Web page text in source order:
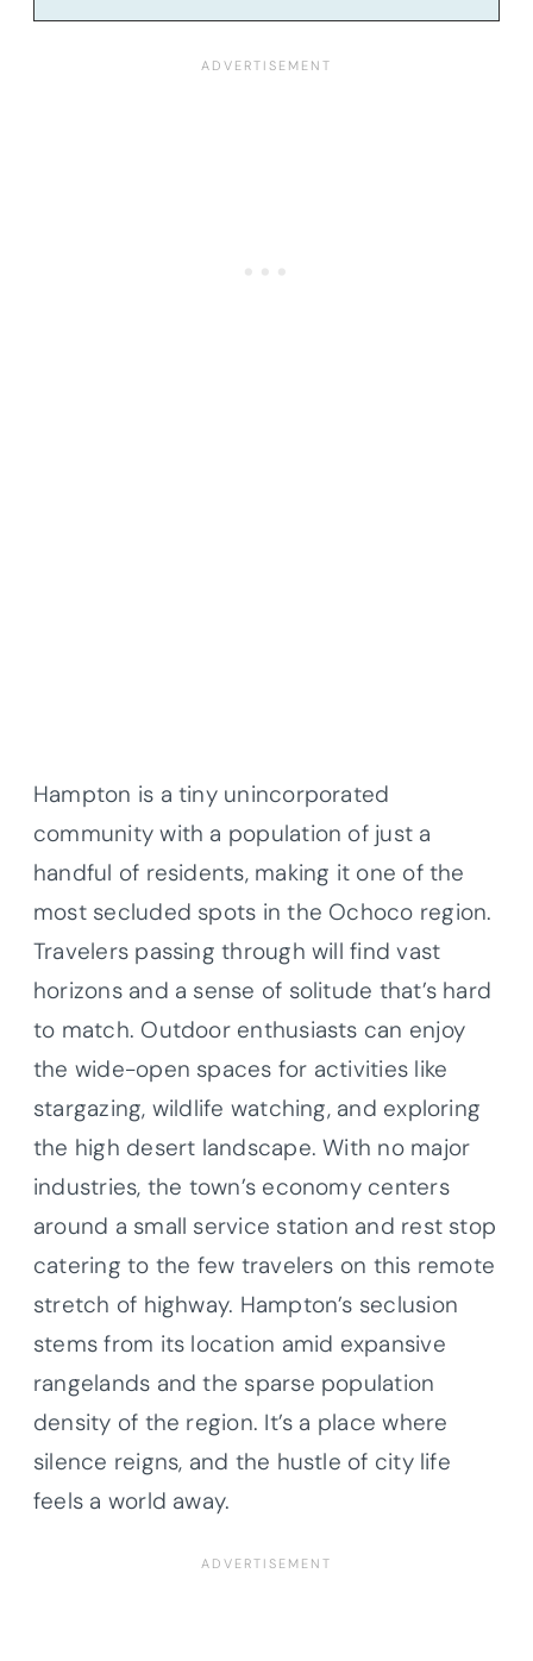
Hampton is a tiny unincorporated
community with a population of just a
handful of residents, making it one of the
most secluded spots in the Ochoco region.
Travelers passing through will find vast
horizons and a sense of solitude that’s hard
to match. Outdoor enthusiasts can enjoy
the wide-open spaces for activities like
stargazing, wildlife watching, and exploring
the high desert landscape. With no major
industries, the town’s economy centers
around a small service station and rest stop
catering to the few travelers on this remote
stretch of highway. Hampton’s seclusion
stems from its location amid expansive
rangelands and the sparse population
density of the region. It’s a place where
silence reigns, and the hustle of city life
feels a world away.